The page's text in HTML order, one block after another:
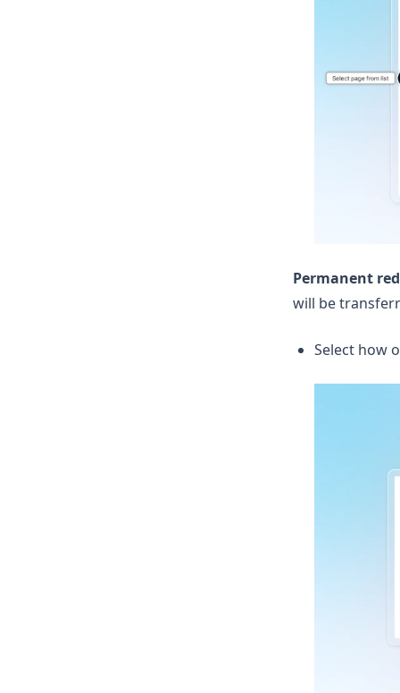
Permanent
will be
Select how